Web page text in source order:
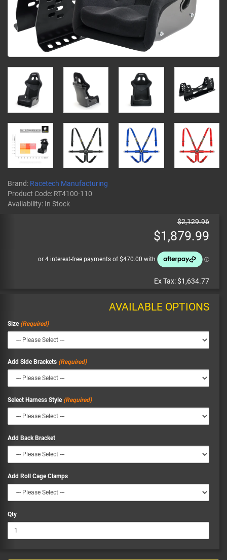
Brand: Racetech Manufacturing
Product Code: RT4100-110
Availability: In Stock
$2,129.96
$1,879.99
Ex Tax:$1,634.77
AVAILABLE OPTIONS
Size
Add Side Brackets
Select Harness Style
Add Back Bracket
Add Roll Cage Clamps
Qty